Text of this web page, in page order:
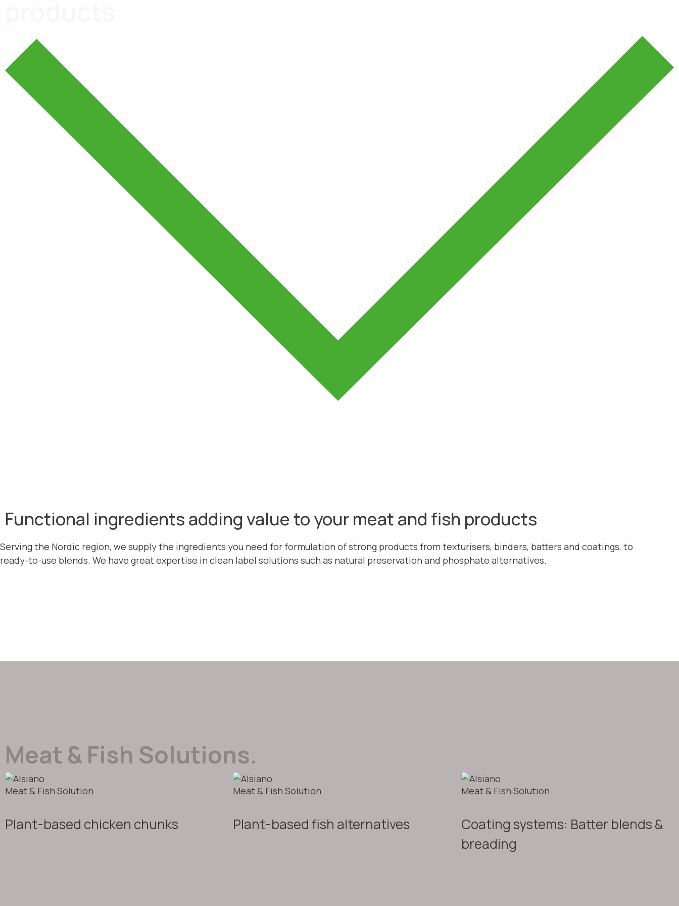
Functional ingredients adding value to your meat and fish products
Serving the Nordic region, we supply the ingredients you need for formulation of strong products from texturisers, binders, batters and coatings, to
ready-to-use blends. We have great expertise in clean label solutions such as natural preservation and phosphate alternatives.
Meat & Fish Solutions.
Meat & Fish Solution
Plant-based chicken chunks
Meat & Fish Solution
Plant-based fish alternatives
Meat & Fish Solution
Coating systems: Batter blends &
breading